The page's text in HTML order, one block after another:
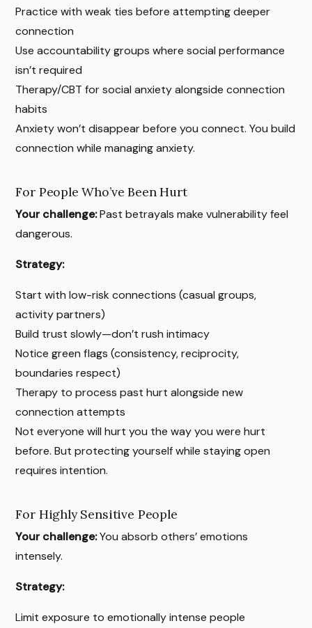
Practice with weak ties before attempting deeper
connection
Use accountability groups where social performance
isn’t required
Therapy/CBT for social anxiety alongside connection
habits
Anxiety won’t disappear before you connect. You build
connection while managing anxiety.
For People Who’ve Been Hurt
Your challenge:Past betrayals make vulnerability feel
dangerous.
Strategy:
Start with low-risk connections (casual groups,
activity partners)
Build trust slowly—don’t rush intimacy
Notice green flags (consistency, reciprocity,
boundaries respect)
Therapy to process past hurt alongside new
connection attempts
Not everyone will hurt you the way you were hurt
before. But protecting yourself while staying open
requires intention.
For Highly Sensitive People
Your challenge:You absorb others’ emotions
intensely.
Strategy:
Limit exposure to emotionally intense people